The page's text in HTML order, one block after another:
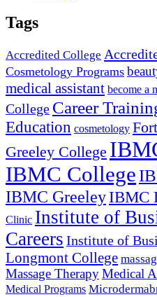
Tags
Accredited College
Cosmetology Programs
medical assistant become a
College Career
Education cosmetology
Greeley College
IBMC College
IBMC GreeleyIBMC
Clinic Institute of
Careers Institute of
Longmont College
Massage TherapyMedical
Medical Programs